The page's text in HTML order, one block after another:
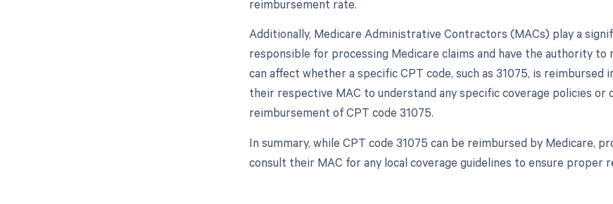
reimbursement rate.
Additionally, Medicare Administrative Contractors (MACs) play a
responsible for processing Medicare claims and have the authority
can affect whether a specific CPT code, such as 31075, is
their respective MAC to understand any specific coverage policies
reimbursement of CPT code 31075.
In summary, while CPT code 31075 can be reimbursed by Medicare,
consult their MAC for any local coverage guidelines to ensure proper